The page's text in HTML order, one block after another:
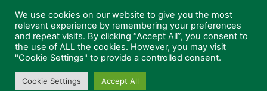
We use cookies on our website to give you the most
relevant experience by remembering your preferences
and repeat visits. By clicking “Accept All”, you consent to
the use of ALL the cookies. However, you may visit
"Cookie Settings" to provide a controlled consent.
Cookie Settings Accept All